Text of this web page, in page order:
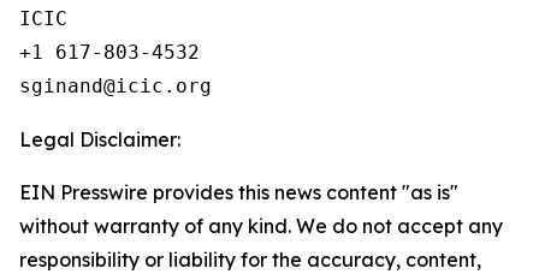
ICIC
+1 617-803-4532
Legal Disclaimer:
EIN Presswire provides this news content "as is"
without warranty of any kind. We do not accept any
responsibility or liability for the accuracy, content,